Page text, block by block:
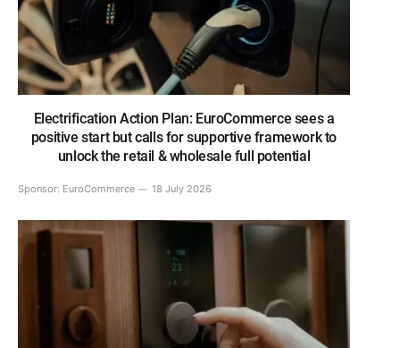
Electrification Action Plan: EuroCommerce sees a
positive start but calls for supportive framework to
unlock the retail & wholesale full potential
Sponsor: EuroCommerce 18 July 2026